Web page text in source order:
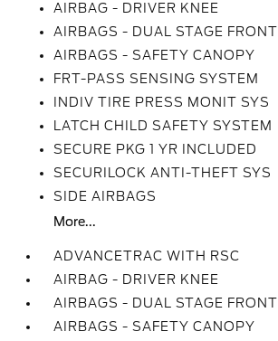
AIRBAG - DRIVER KNEE
AIRBAGS - DUAL STAGE FRONT
AIRBAGS - SAFETY CANOPY
FRT-PASS SENSING SYSTEM
INDIV TIRE PRESS MONIT SYS
LATCH CHILD SAFETY SYSTEM
SECURE PKG 1 YR INCLUDED
SECURILOCK ANTI-THEFT SYS
SIDE AIRBAGS
More...
ADVANCETRAC WITH RSC
AIRBAG - DRIVER KNEE
AIRBAGS - DUAL STAGE FRONT
AIRBAGS - SAFETY CANOPY